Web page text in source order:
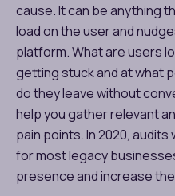
cause. It can be anything
load on the user and
platform. What are users
getting stuck and at what
do they leave without
help you gather relevant
pain points. In 2020,
for most legacy
presence and increase